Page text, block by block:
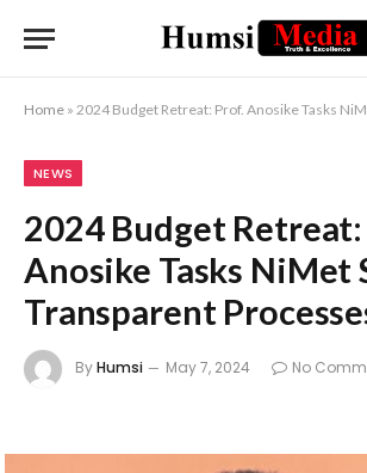
Home » 2024 Budget Retreat: Prof. Anosike Tasks NiMet Staff
NEWS
2024 Budget
Anosike Tasks NiMet
Transparent
ByHumsi May 7, 2024 No